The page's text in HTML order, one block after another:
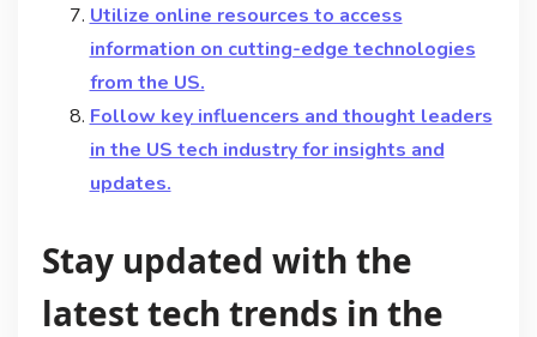
Utilize online resources to access
information on cutting-edge technologies
from the US.
Follow key influencers and thought leaders
in the US tech industry for insights and
updates.
Stay updated with the
latest tech trends in the